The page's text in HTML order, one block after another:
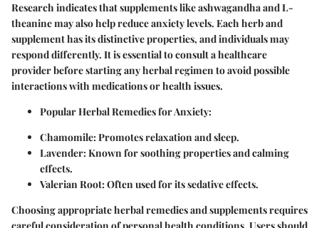
Research indicates that supplements likeashwagandhaandL-
theaninemay also help reduce anxiety levels. Each herb and
supplement has its distinctive properties, and individuals may
respond differently. It is essential to consult a healthcare
provider before starting any herbal regimen to avoid possible
interactions with medications or health issues.
Popular Herbal Remedies for Anxiety:
Chamomile: Promotes relaxation and sleep.
Lavender: Known for soothing properties and calming
effects.
Valerian Root: Often used for its sedative effects.
Choosing appropriate herbal remedies and supplements requires